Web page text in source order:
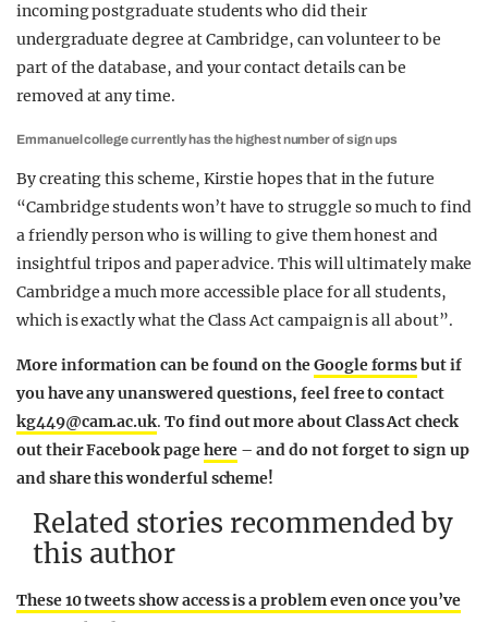
incoming postgraduate students who did their
undergraduate degree at Cambridge, can volunteer to be
part of the database, and your contact details can be
removed at any time.
Emmanuel college currently has the highest number of sign ups
By creating this scheme, Kirstie hopes that in the future
“Cambridge students won’t have to struggle so much to find
a friendly person who is willing to give them honest and
insightful tripos and paper advice. This will ultimately make
Cambridge a much more accessible place for all students,
which is exactly what the Class Act campaign is all about”.
More information can be found on theGoogle formsbut if
you have any unanswered questions, feel free to contact
kg449@cam.ac.uk. To find out more about Class Act check
out their Facebook pagehere – and do not forget to sign up
and share this wonderful scheme!
Related stories recommended by
this author
These 10 tweets show access is a problem even once you’ve